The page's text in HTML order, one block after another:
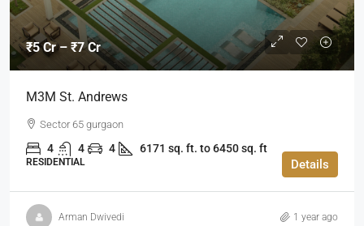
₹5 Cr – ₹7 Cr
M3M St. Andrews
Sector 65 gurgaon
4 4 4 6171 sq. ft. to 6450 sq. ft
RESIDENTIAL Details
Arman Dwivedi 1 year ago